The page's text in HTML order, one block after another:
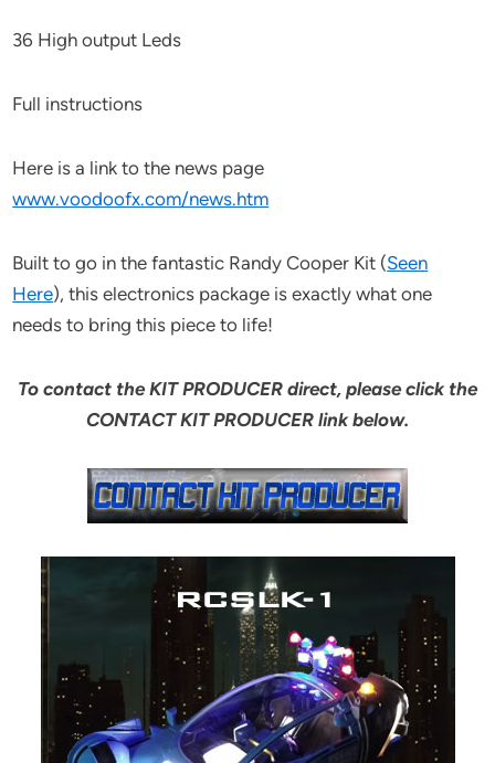
36 High output Leds
Full instructions
Here is a link to the news page
www.voodoofx.com/news.htm
Built to go in the fantastic Randy Cooper Kit (Seen
Here), this electronics package is exactly what one
needs to bring this piece to life!
To contact the KIT PRODUCER direct, please click the
CONTACT KIT PRODUCER link below.